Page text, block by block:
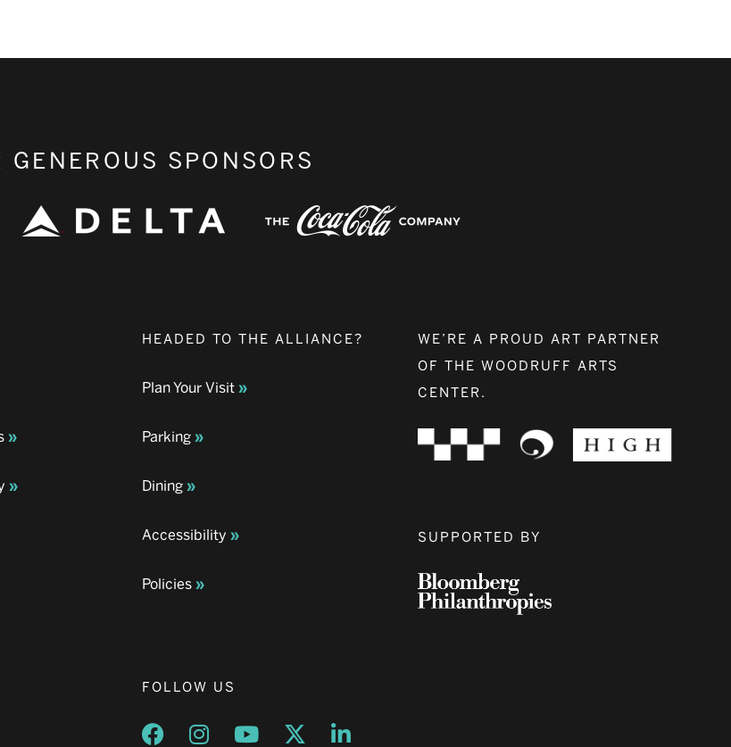
GENEROUS SPONSORS
HEADED TO THE ALLIANCE?
Plan Your Visit
Parking
Dining
Accessibility
Policies
FOLLOW US
Opens a new window
Opens a new window
Opens a new window
Opens a new window
Opens a new window
WE’RE A PROUD ART PARTNER
OF THE WOODRUFF ARTS
CENTER.
SUPPORTED BY